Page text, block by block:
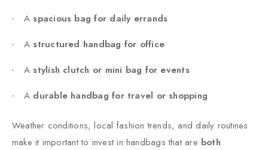
Aspacious bag for daily errands
Astructured handbag for office
Astylish clutch or mini bag for events
A durable handbag for travel or shopping
Weather conditions, local fashion trends, and daily routines
make it important to invest in handbags that are both